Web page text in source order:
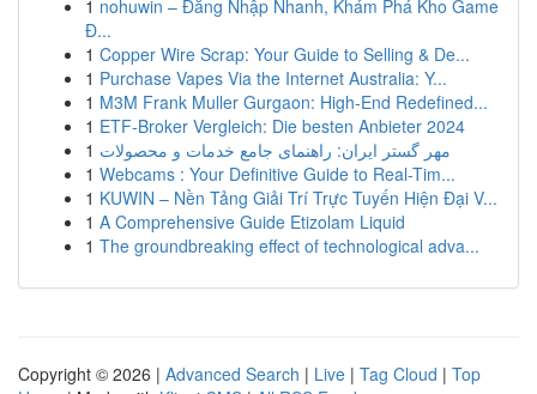
1 nohuwin – Đăng Nhập Nhanh, Khám Phá Kho Game
Đ...
1 Copper Wire Scrap: Your Guide to Selling & De...
1 Purchase Vapes Via the Internet Australia: Y...
1 M3M Frank Muller Gurgaon: High-End Redefined...
1 ETF-Broker Vergleich: Die besten Anbieter 2024
1 مهر گستر ایران: راهنمای جامع خدمات و محصولات
1 Webcams : Your Definitive Guide to Real-Tim...
1 KUWIN – Nền Tảng Giải Trí Trực Tuyến Hiện Đại V...
1 A Comprehensive Guide Etizolam Liquid
1 The groundbreaking effect of technological adva...
Copyright © 2026 | Advanced Search | Live | Tag Cloud | Top